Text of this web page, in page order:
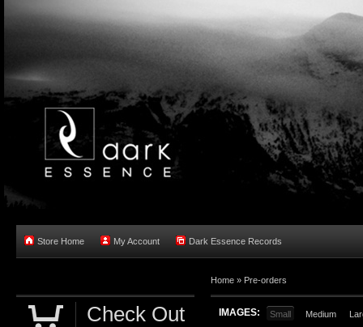
Store Home My Account Dark Essence Records
Home » Pre-orders
IMAGES: Small Medium
Check Out